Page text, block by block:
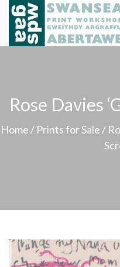
Skip
content
Rose Davies
Home / Prints for Sale /